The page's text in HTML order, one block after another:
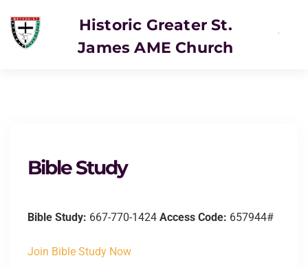
Historic Greater St.
James AME Church
Bible Study
Bible Study: 667-770-1424 Access Code: 657944#
Join Bible Study Now